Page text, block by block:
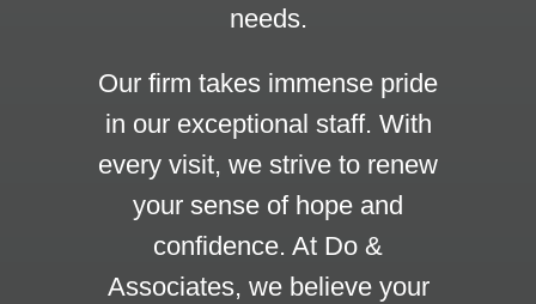
needs.
Our firm takes immense pride
in our exceptional staff. With
every visit, we strive to renew
your sense of hope and
confidence. At Do &
Associates, we believe your